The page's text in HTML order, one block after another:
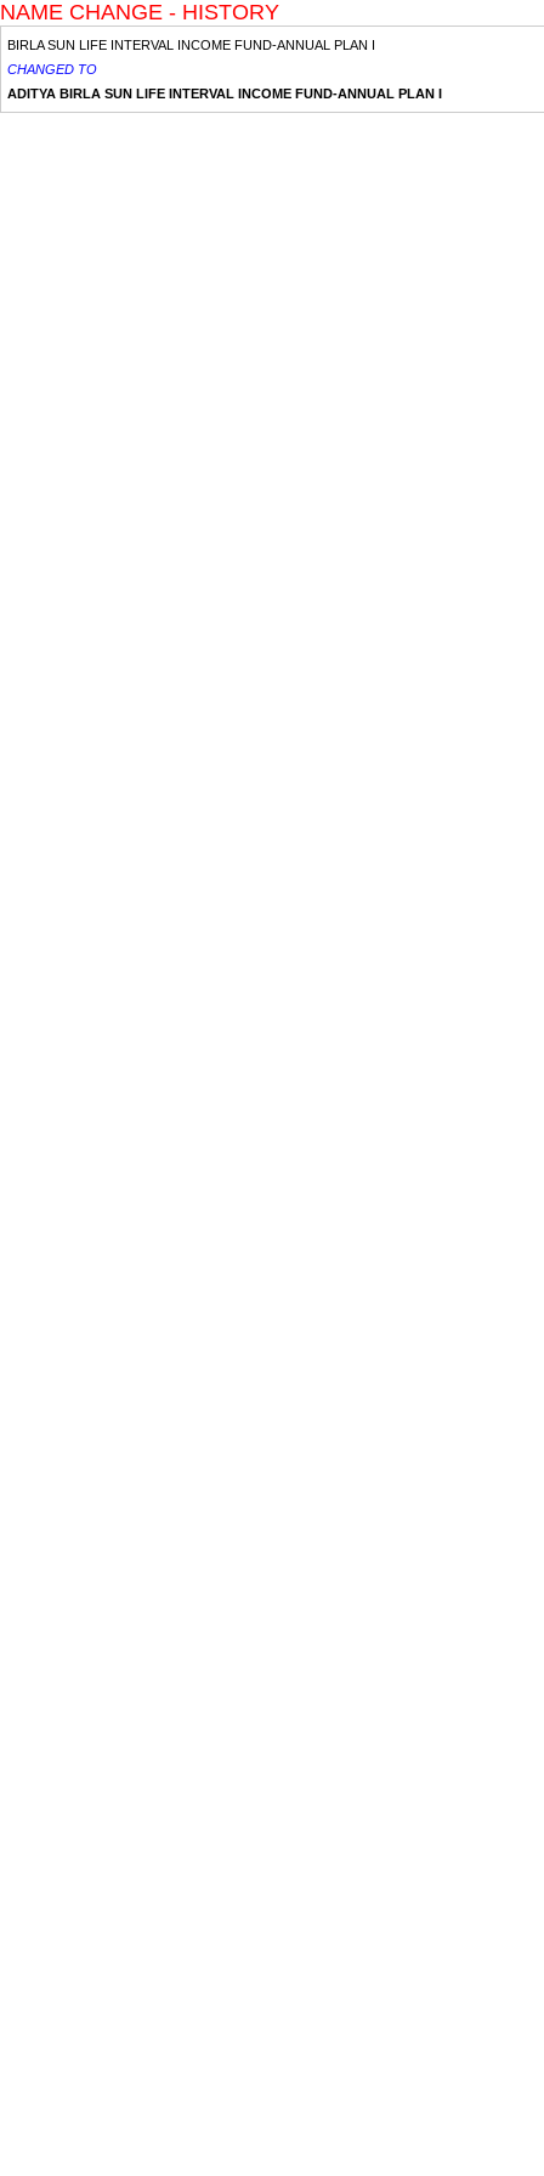
NAME CHANGE - HISTORY
BIRLA SUN LIFE INTERVAL INCOME FUND-ANNUAL PLAN I
CHANGED TO
ADITYA BIRLA SUN LIFE INTERVAL INCOME FUND-ANNUAL PLAN I